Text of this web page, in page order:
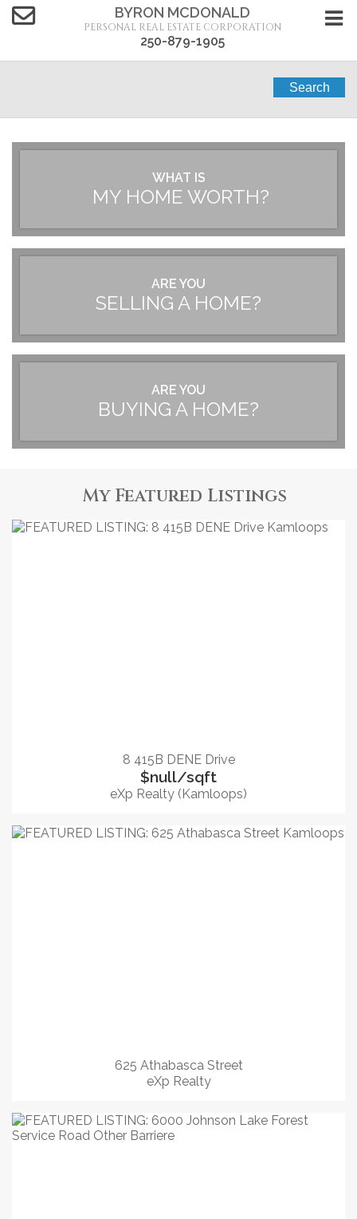
BYRON MCDONALD
PERSONAL REAL ESTATE CORPORATION
250-879-1905
Search
WHAT IS
MY HOME WORTH?
ARE YOU
SELLING A HOME?
ARE YOU
BUYING A HOME?
My Featured Listings
8 415B DENE Drive
$null/sqft
eXp Realty (Kamloops)
625 Athabasca Street
eXp Realty